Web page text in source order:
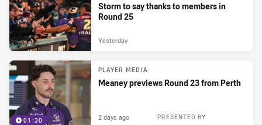
Storm to say thanks to members in
Round 25
Yesterday
01:30
PLAYER MEDIA
Meaney previews Round 23 from Perth
PRESENTED BY
2 days ago